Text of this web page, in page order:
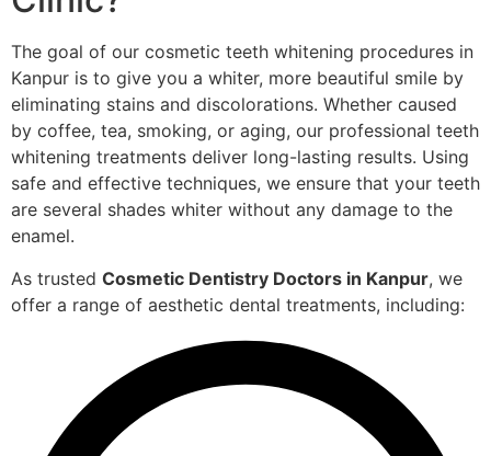
The goal of our cosmetic teeth whitening procedures in
Kanpur is to give you a whiter, more beautiful smile by
eliminating stains and discolorations. Whether caused
by coffee, tea, smoking, or aging, our professional teeth
whitening treatments deliver long-lasting results. Using
safe and effective techniques, we ensure that your teeth
are several shades whiter without any damage to the
enamel.
As trusted Cosmetic Dentistry Doctors in Kanpur, we
offer a range of aesthetic dental treatments, including: